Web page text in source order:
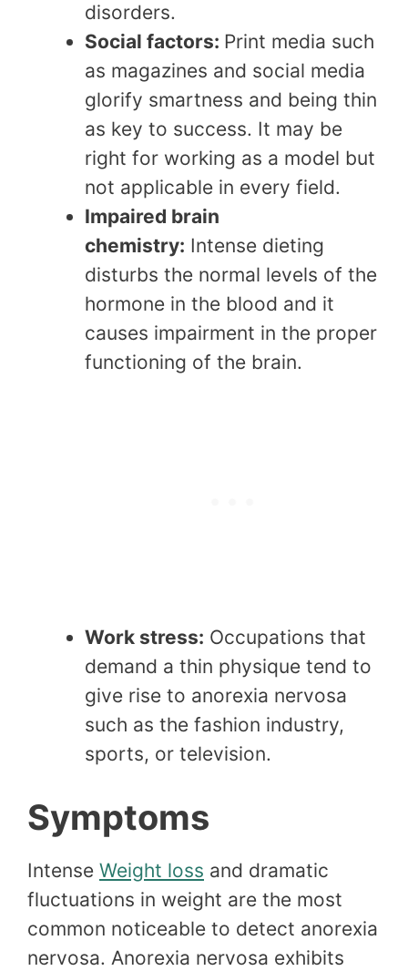
disorders.
Social factors: Print media such
as magazines and social media
glorify smartness and being thin
as key to success. It may be
right for working as a model but
not applicable in every field.
Impaired brain
chemistry: Intense dieting
disturbs the normal levels of the
hormone in the blood and it
causes impairment in the proper
functioning of the brain.
Work stress: Occupations that
demand a thin physique tend to
give rise to anorexia nervosa
such as the fashion industry,
sports, or television.
Symptoms
Intense Weight loss and dramatic
fluctuations in weight are the most
common noticeable to detect anorexia
nervosa. Anorexia nervosa exhibits